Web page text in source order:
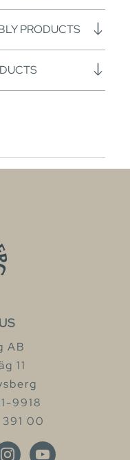
PRODUCTS
AB
11
9918
00